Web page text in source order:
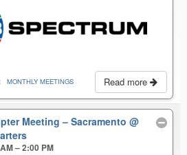
Read more
MONTHLY MEETINGS
Meeting – Sacramento@
– 2:00 PM